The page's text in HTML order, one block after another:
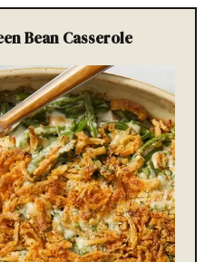
Bean Casserole